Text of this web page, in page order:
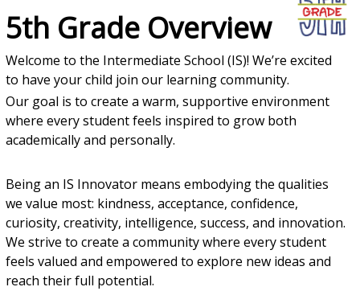
5th Grade Overview
Welcome to the Intermediate School (IS)! We’re excited
to have your child join our learning community.
Our goal is to create a warm, supportive environment
where every student feels inspired to grow both
academically and personally.
Being an IS Innovator means embodying the qualities
we value most: kindness, acceptance, confidence,
curiosity, creativity, intelligence, success, and innovation.
We strive to create a community where every student
feels valued and empowered to explore new ideas and
reach their full potential.